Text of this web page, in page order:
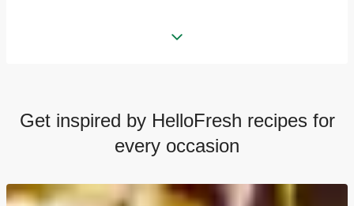
Get inspired by HelloFresh recipes for
every occasion